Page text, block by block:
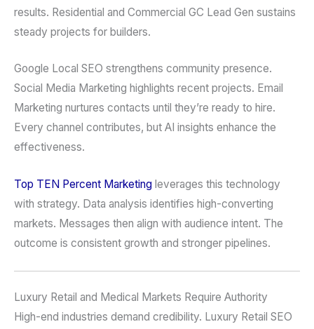
results. Residential and Commercial GC Lead Gen sustains
steady projects for builders.
Google Local SEO strengthens community presence.
Social Media Marketing highlights recent projects. Email
Marketing nurtures contacts until they’re ready to hire.
Every channel contributes, but AI insights enhance the
effectiveness.
Top TEN Percent Marketing leverages this technology
with strategy. Data analysis identifies high-converting
markets. Messages then align with audience intent. The
outcome is consistent growth and stronger pipelines.
Luxury Retail and Medical Markets Require Authority
High-end industries demand credibility. Luxury Retail SEO